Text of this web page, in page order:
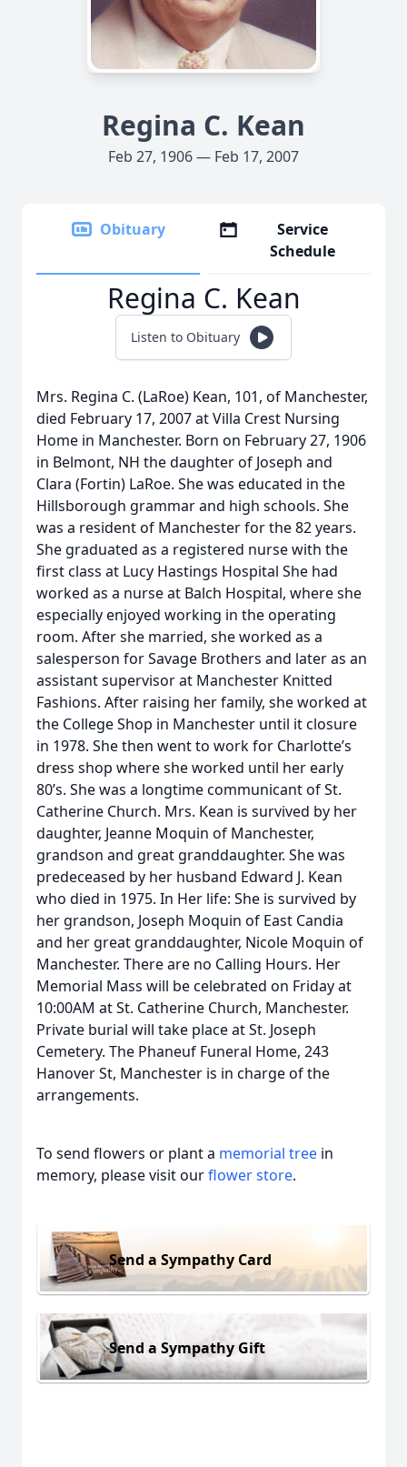
Regina C. Kean
Feb 27, 1906 — Feb 17, 2007
Obituary
Service
Schedule
Regina C. Kean
Listen to Obituary
Mrs. Regina C. (LaRoe) Kean, 101, of Manchester,
died February 17, 2007 at Villa Crest Nursing
Home in Manchester. Born on February 27, 1906
in Belmont, NH the daughter of Joseph and
Clara (Fortin) LaRoe. She was educated in the
Hillsborough grammar and high schools. She
was a resident of Manchester for the 82 years.
She graduated as a registered nurse with the
first class at Lucy Hastings Hospital She had
worked as a nurse at Balch Hospital, where she
especially enjoyed working in the operating
room. After she married, she worked as a
salesperson for Savage Brothers and later as an
assistant supervisor at Manchester Knitted
Fashions. After raising her family, she worked at
the College Shop in Manchester until it closure
in 1978. She then went to work for Charlotte’s
dress shop where she worked until her early
80’s. She was a longtime communicant of St.
Catherine Church. Mrs. Kean is survived by her
daughter, Jeanne Moquin of Manchester,
grandson and great granddaughter. She was
predeceased by her husband Edward J. Kean
who died in 1975. In Her life: She is survived by
her grandson, Joseph Moquin of East Candia
and her great granddaughter, Nicole Moquin of
Manchester. There are no Calling Hours. Her
Memorial Mass will be celebrated on Friday at
10:00AM at St. Catherine Church, Manchester.
Private burial will take place at St. Joseph
Cemetery. The Phaneuf Funeral Home, 243
Hanover St, Manchester is in charge of the
arrangements.
To send flowers or plant a memorial tree in
memory, please visit ourflower store.
Send a Sympathy Card
Send a Sympathy Gift